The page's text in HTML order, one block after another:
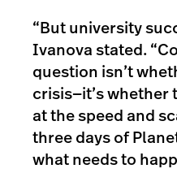
“But university
Ivanova stated.
question isn’t
crisis—it’s whether
at the speed and
three days of
what needs to